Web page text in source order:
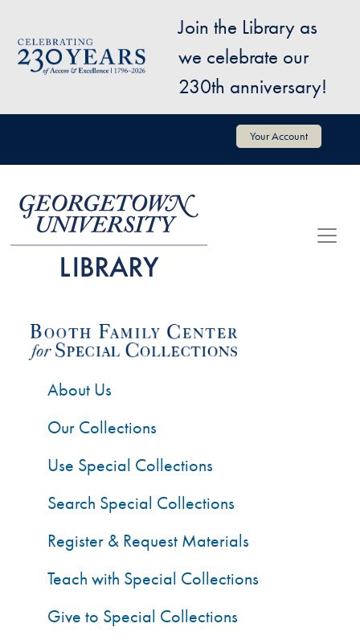
Image
Join the Library as
we celebrate our
230th anniversary!
User account menu Your Account
About Us
Our Collections
Use Special Collections
Search Special Collections
Register & Request Materials
Teach with Special Collections
Give to Special Collections